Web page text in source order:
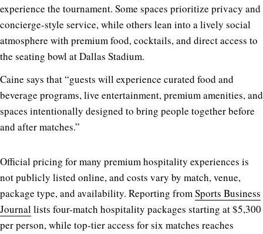
experience the tournament. Some spaces prioritize privacy and
concierge-style service, while others lean into a lively social
atmosphere with premium food, cocktails, and direct access to
the seating bowl at Dallas Stadium.
Caine says that “guests will experience curated food and
beverage programs, live entertainment, premium amenities, and
spaces intentionally designed to bring people together before
and after matches.”
Official pricing for many premium hospitality experiences is
not publicly listed online, and costs vary by match, venue,
package type, and availability. Reporting fromSports Business
Journallists four-match hospitality packages starting at $5,300
per person, while top-tier access for six matches reaches